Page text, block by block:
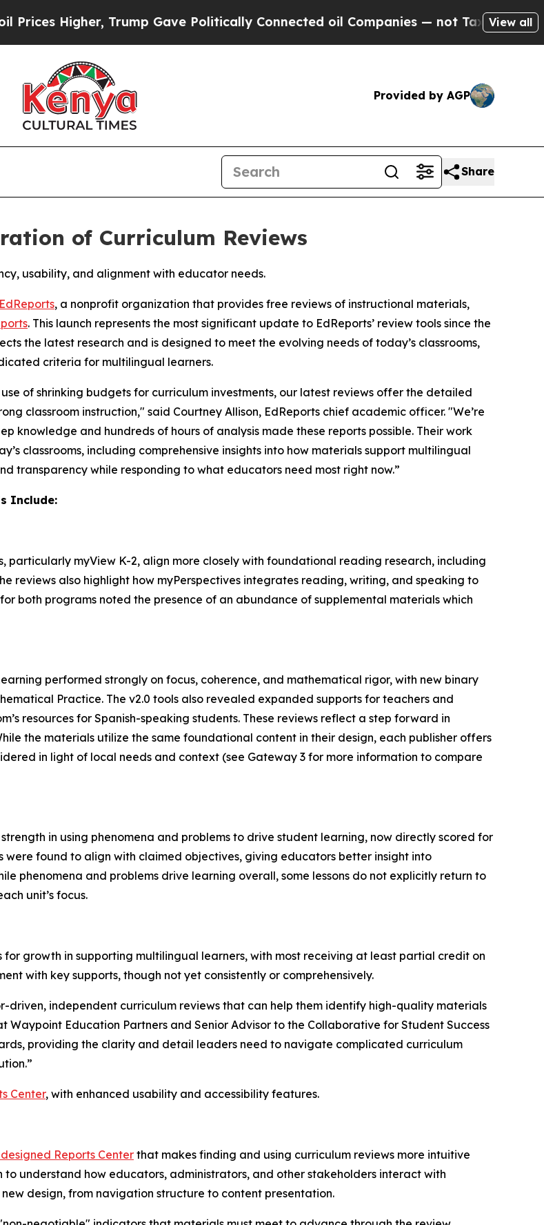
Trump Gave Politically Connected oil Companies — not Taxpayers — theView all
Provided by AGP
Share
of Curriculum Reviews
usability, and alignment with educator needs.
EdReports, a nonprofit organization that provides free reviews of instructional materials,
. This launch represents the most significant update to EdReports’ review tools since the
the latest research and is designed to meet the evolving needs of today’s classrooms,
criteria for multilingual learners.
of shrinking budgets for curriculum investments, our latest reviews offer the detailed
classroom instruction," said Courtney Allison, EdReports chief academic officer. "We’re
knowledge and hundreds of hours of analysis made these reports possible. Their work
classrooms, including comprehensive insights into how materials support multilingual
transparency while responding to what educators need most right now.”
Include:
particularly myView K-2, align more closely with foundational reading research, including
reviews also highlight how myPerspectives integrates reading, writing, and speaking to
both programs noted the presence of an abundance of supplemental materials which
performed strongly on focus, coherence, and mathematical rigor, with new binary
Practice. The v2.0 tools also revealed expanded supports for teachers and
resources for Spanish-speaking students. These reviews reflect a step forward in
the materials utilize the same foundational content in their design, each publisher offers
in light of local needs and context (see Gateway 3 for more information to compare
in using phenomena and problems to drive student learning, now directly scored for
were found to align with claimed objectives, giving educators better insight into
phenomena and problems drive learning overall, some lessons do not explicitly return to
unit’s focus.
growth in supporting multilingual learners, with most receiving at least partial credit on
with key supports, though not yet consistently or comprehensively.
independent curriculum reviews that can help them identify high-quality materials
Education Partners and Senior Advisor to the Collaborative for Student Success
providing the clarity and detail leaders need to navigate complicated curriculum
Center, with enhanced usability and accessibility features.
Reports Centerthat makes finding and using curriculum reviews more intuitive
understand how educators, administrators, and other stakeholders interact with
design, from navigation structure to content presentation.